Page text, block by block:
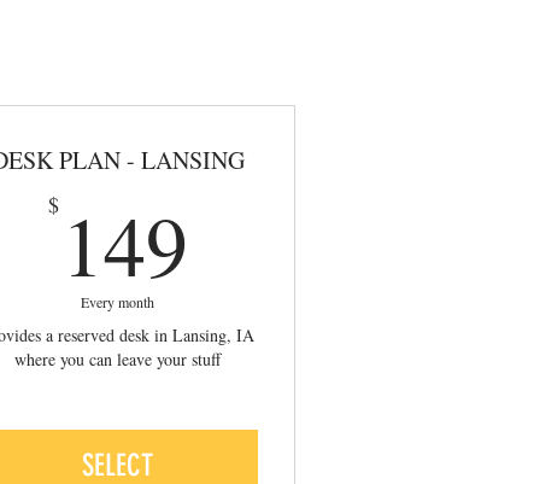
PLAN - LANSING
$ 149
Every month
a reserved desk in Lansing, IA
where you can leave your stuff
SELECT